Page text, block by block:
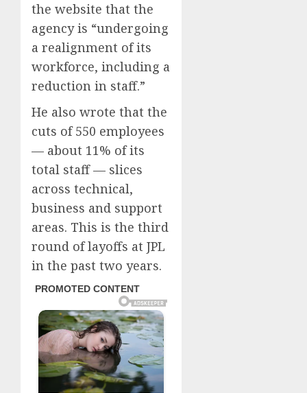
the website that the
agency is “undergoing
a realignment of its
workforce, including a
reduction in staff.”
He also wrote that the
cuts of 550 employees
— about 11% of its
total staff — slices
across technical,
business and support
areas. This is the third
round of layoffs at JPL
in the past two years.